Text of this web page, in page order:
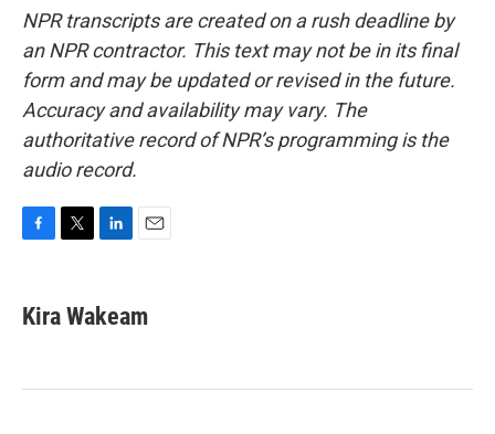
NPR transcripts are created on a rush deadline by
an NPR contractor. This text may not be in its final
form and may be updated or revised in the future.
Accuracy and availability may vary. The
authoritative record of NPR’s programming is the
audio record.
e
b
k
t
k
e
n
i
l
Kira Wakeam